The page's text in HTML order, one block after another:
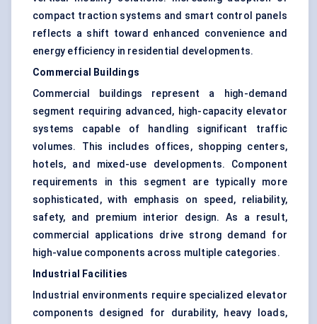
compact traction systems and smart control panels
reflects a shift toward enhanced convenience and
energy efficiency in residential developments.
Commercial Buildings
Commercial buildings represent a high-demand
segment requiring advanced, high-capacity elevator
systems capable of handling significant traffic
volumes. This includes offices, shopping centers,
hotels, and mixed-use developments. Component
requirements in this segment are typically more
sophisticated, with emphasis on speed, reliability,
safety, and premium interior design. As a result,
commercial applications drive strong demand for
high-value components across multiple categories.
Industrial Facilities
Industrial environments require specialized elevator
components designed for durability, heavy loads,